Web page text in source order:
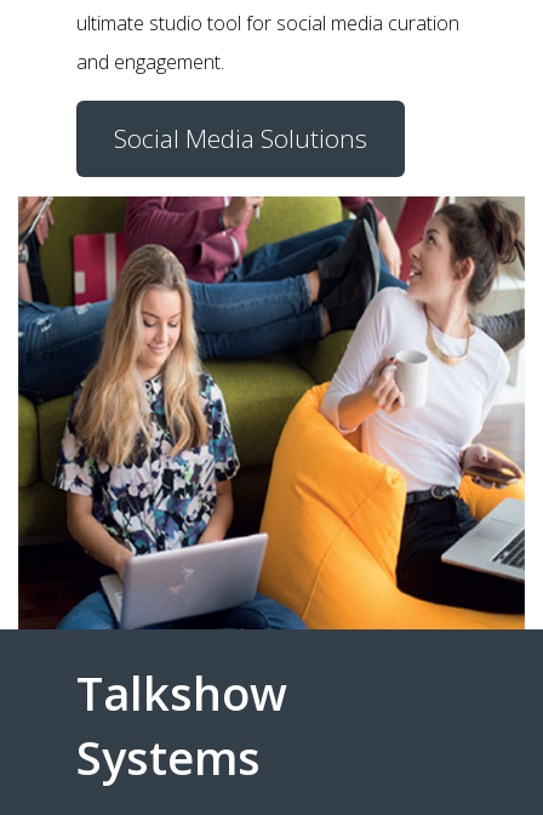
ultimate studio tool for social media curation
and engagement.
Social Media Solutions
Talkshow
Systems